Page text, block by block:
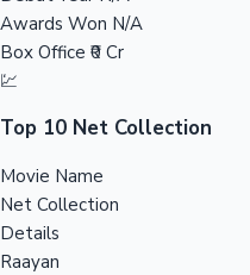
Sandalwood News
100 Cr Club Movies
Awards Won N/A
Box Office ₹0 Cr
💹
Top 10 Net Collection
Movie Name
Net Collection
Details
Raayan